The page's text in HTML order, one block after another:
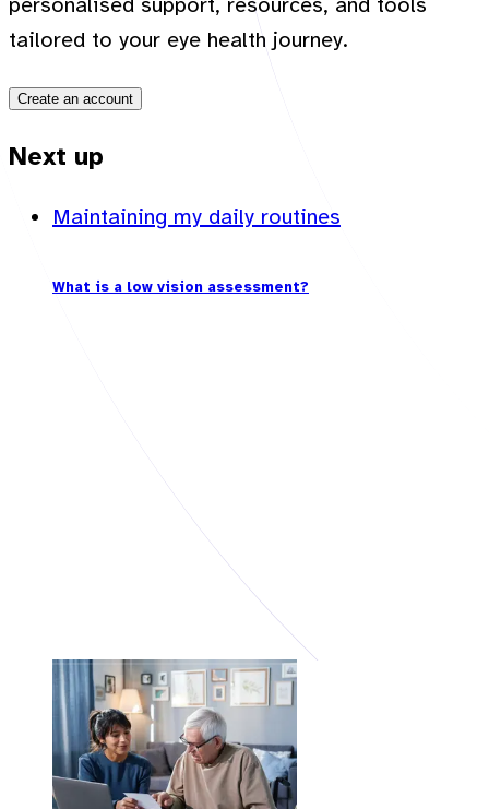
tailored to your eye health journey.
Create an account
Next up
Maintaining my daily routines
What is a low vision assessment?